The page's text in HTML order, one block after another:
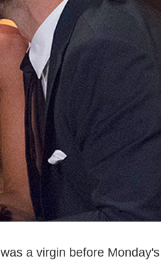
was a virgin before Monday's